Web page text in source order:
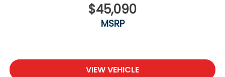
$45,090
MSRP
VIEW VEHICLE